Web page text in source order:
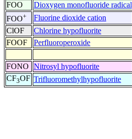
FOO
Dioxygen monofluoride radical
FOO+ Fluorine dioxide cation
ClOF
Chlorine hypofluorite
FOOF
Perfluoroperoxide
FONO
Nitrosyl hypofluorite
CF3OF Trifluoromethylhypofluorite